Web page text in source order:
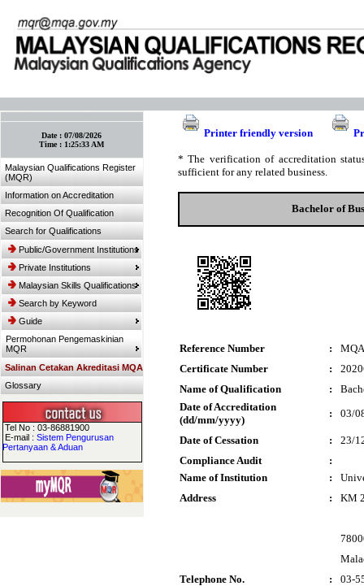
Date :07/08/2026
Time : 1:25:33 AM
Malaysian Qualifications Register
(MQR)
Information on Accreditation
Recognition Of Qualification
Search for Qualifications
Public/Government Institutions
Private Institutions
Malaysian Skills Qualifications
Search by Keyword
Guide
Permohonan Pengemaskinian
MQR
Salinan Cetakan Akreditasi MQA
Glossary
Tel No : 03-86881900
E-mail :Sistem Pengurusan
Pertanyaan & Aduan
Printer friendly version
* The verification of accreditation
sufficient for any related business.
Bachelor of
Reference Number :
Certificate Number
:
Name of Qualification
:
Date of Accreditation
(dd/mm/yyyy)
: 03/
Date of Cessation :
23/
Compliance Audit
:
Name of Institution
:
Address
: KM
Telephone No.
:
03-